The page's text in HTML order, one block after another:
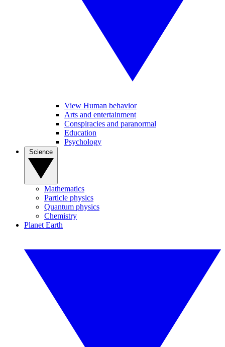
View Human behavior
Arts and entertainment
Conspiracies and paranormal
Education
Psychology
Mathematics
Particle physics
Quantum physics
Chemistry
Planet Earth